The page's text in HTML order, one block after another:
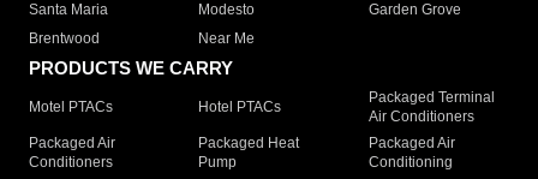
Santa Maria
Modesto
Garden Grove
Brentwood
Near Me
PRODUCTS WE CARRY
Motel PTACs Hotel PTACs
Packaged Terminal
Air Conditioners
Packaged Air
Conditioners
Packaged Heat
Pump
Packaged Air
Conditioning